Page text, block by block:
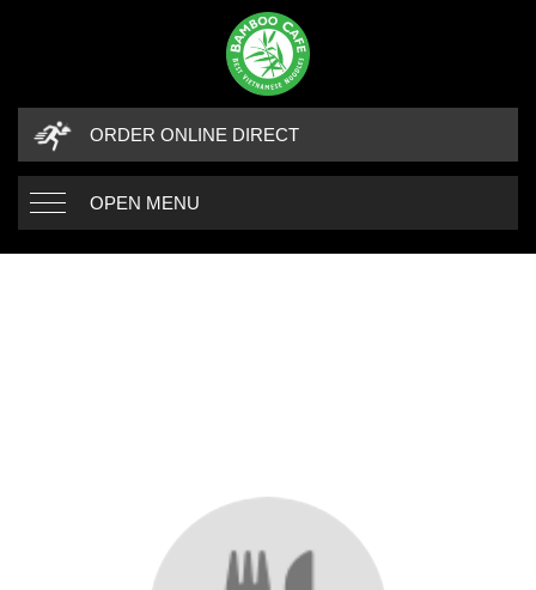
ORDER ONLINE DIRECT
OPEN MENU